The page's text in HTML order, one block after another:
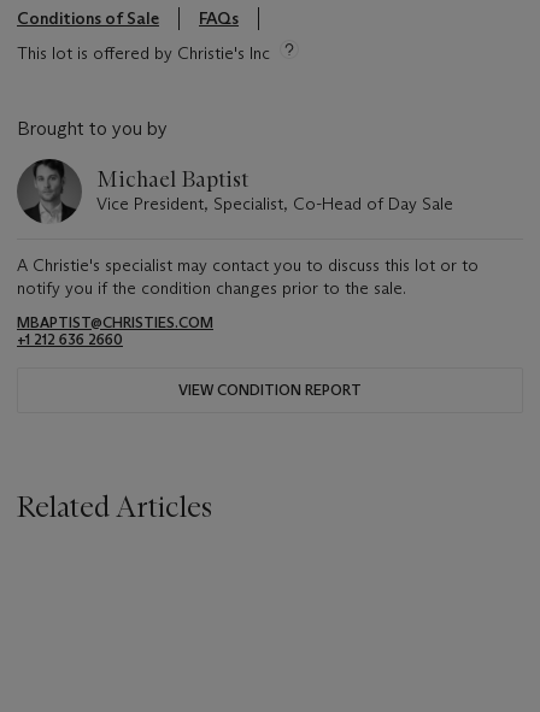
Conditions of Sale
FAQs
This lot is offered by Christie's Inc
Brought to you by
Michael Baptist
Vice President, Specialist, Co-Head of Day Sale
A Christie's specialist may contact you to discuss this lot or to
notify you if the condition changes prior to the sale.
MBAPTIST@CHRISTIES.COM
+1 212 636 2660
VIEW CONDITION REPORT
Related Articles